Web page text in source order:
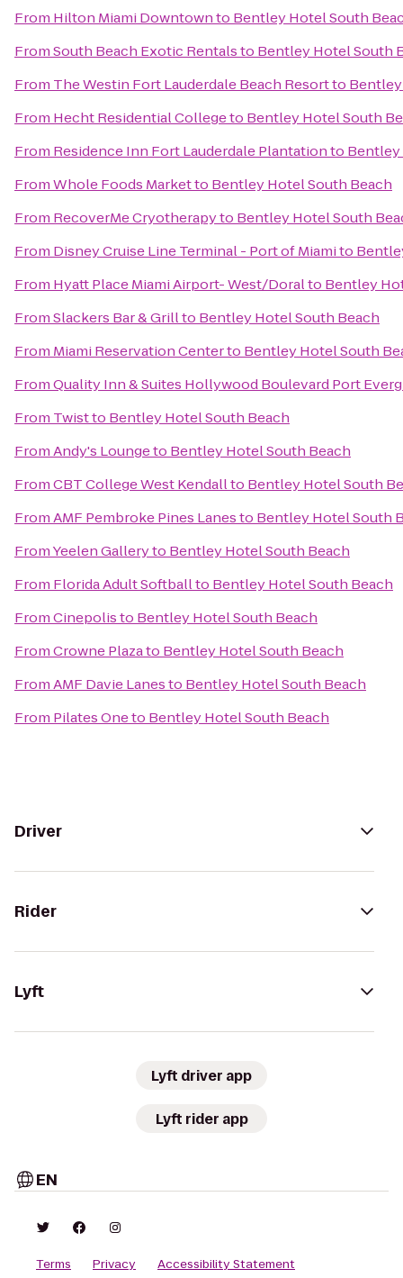
From Hilton Miami Downtownto Bentley Hotel South
FromSouth Beach Exotic Rentalsto Bentley Hotel South
From The Westin Fort Lauderdale Beach Resortto
From Hecht Residential Collegeto Bentley Hotel South
From Residence Inn Fort Lauderdale Plantationto Bentley
FromWhole Foods Marketto Bentley Hotel South Beach
From RecoverMe Cryotherapyto Bentley Hotel South
From Disney Cruise Line Terminal - Port of Miamito
From Hyatt Place Miami Airport- West/Doralto Bentley
FromSlackers Bar & Grillto Bentley Hotel South Beach
From Miami Reservation Centerto Bentley Hotel South
FromQuality Inn & Suites Hollywood Boulevard Port
From Twistto Bentley Hotel South Beach
FromAndy's Loungeto Bentley Hotel South Beach
FromCBT College West Kendallto Bentley Hotel South
FromAMF Pembroke Pines Lanesto Bentley Hotel South
FromYeelen Galleryto Bentley Hotel South Beach
From Florida Adult Softballto Bentley Hotel South Beach
FromCinepolisto Bentley Hotel South Beach
FromCrowne Plazato Bentley Hotel South Beach
FromAMF Davie Lanesto Bentley Hotel South Beach
From Pilates Oneto Bentley Hotel South Beach
Driver
Rider
Lyft
Lyft driver app
Lyft rider app
EN
Terms Privacy Accessibility Statement